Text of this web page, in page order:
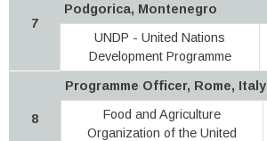
7
Podgorica, Montenegro
UNDP - United Nations
Development Programme
8
Programme Officer, Rome, Italy
Food and Agriculture
Organization of the United